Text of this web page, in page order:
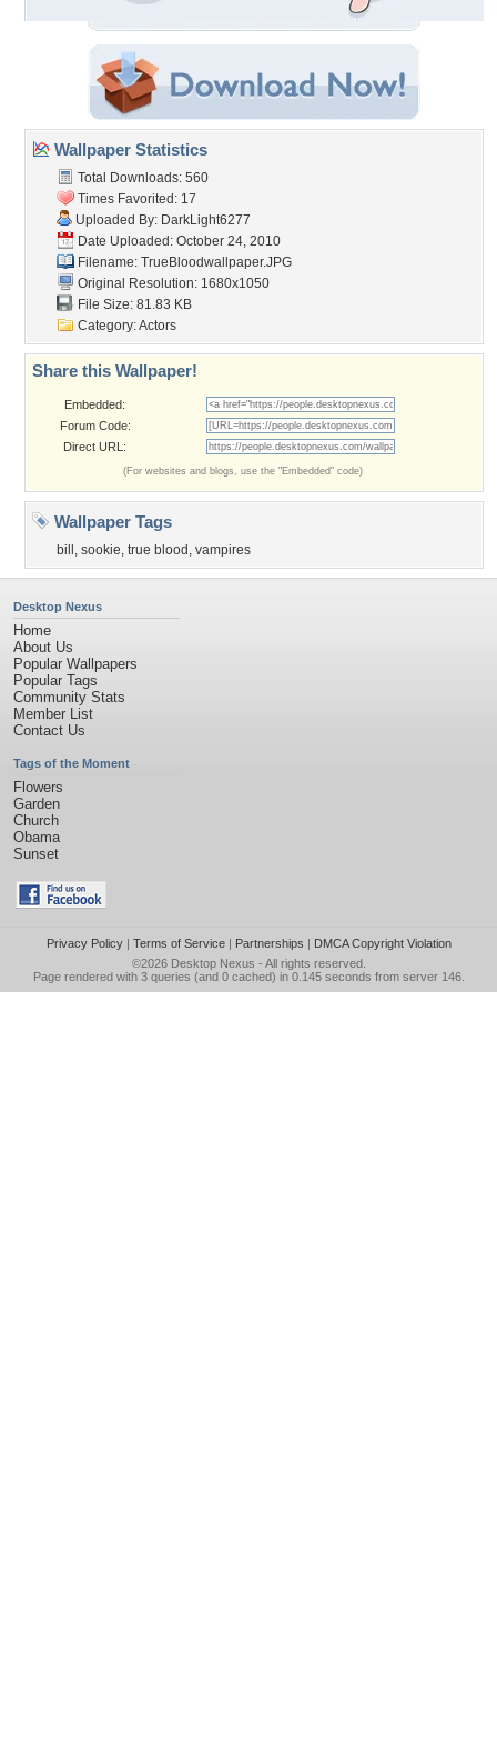
Wallpaper Statistics
Total Downloads: 560
Times Favorited: 17
Uploaded By: DarkLight6277
Date Uploaded: October 24, 2010
Filename: TrueBloodwallpaper.JPG
Original Resolution: 1680x1050
File Size: 81.83 KB
Category:Actors
Share this Wallpaper!
Embedded:
Forum Code:
Direct URL:
(For websites and blogs, use the "Embedded" code)
Wallpaper Tags
bill , sookie, true blood , vampires
Desktop Nexus
Home
About Us
Popular Wallpapers
Popular Tags
Community Stats
Member List
Contact Us
Tags of the Moment
Flowers
Garden
Church
Obama
Sunset
Privacy Policy| Terms of Service| Partnerships | DMCA Copyright Violation
©2026 Desktop Nexus - All rights reserved.
Page rendered with 3 queries (and 0 cached) in 0.145 seconds from server 146.